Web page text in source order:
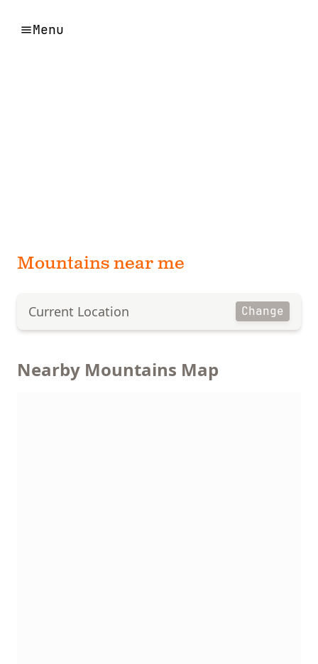
Menu
Mountains near me
Current Location Change
Nearby Mountains Map